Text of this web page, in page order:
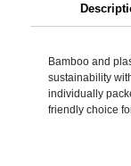
Bamboo and
sustainability
individually
friendly choice